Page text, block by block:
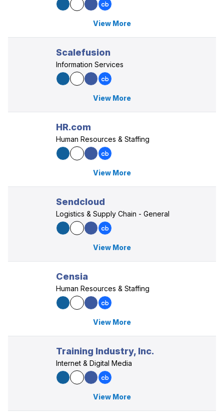
View More
Scalefusion
Information Services
View More
HR.com
Human Resources & Staffing
View More
Sendcloud
Logistics & Supply Chain - General
View More
Censia
Human Resources & Staffing
View More
Training Industry, Inc.
Internet & Digital Media
View More